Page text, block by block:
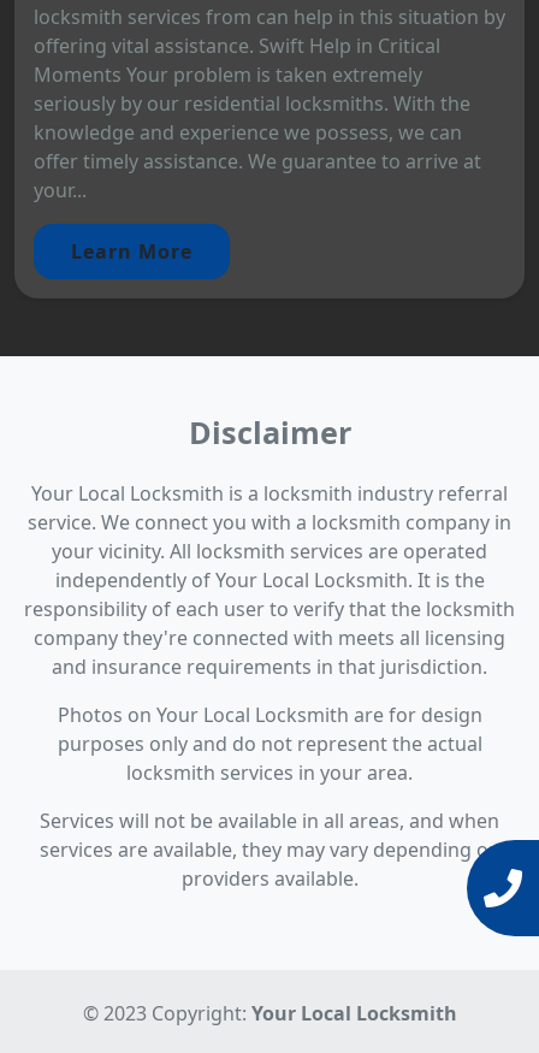
locksmith services from can help in this situation by
offering vital assistance. Swift Help in Critical
Moments Your problem is taken extremely
seriously by our residential locksmiths. With the
knowledge and experience we possess, we can
offer timely assistance. We guarantee to arrive at
your...
Learn More
Disclaimer
Your Local Locksmith is a locksmith industry referral
service. We connect you with a locksmith company in
your vicinity. All locksmith services are operated
independently of Your Local Locksmith. It is the
responsibility of each user to verify that the locksmith
company they're connected with meets all licensing
and insurance requirements in that jurisdiction.
Photos on Your Local Locksmith are for design
purposes only and do not represent the actual
locksmith services in your area.
Services will not be available in all areas, and when
services are available, they may vary depending on
providers available.
© 2023 Copyright: Your Local Locksmith